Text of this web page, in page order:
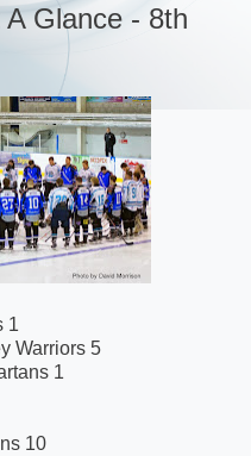
Glance - 8th
1
Warriors 5
1
10